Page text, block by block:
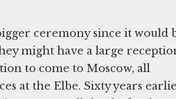
ceremony since it would
might have a large
to come to Moscow, all
at the Elbe. Sixty years